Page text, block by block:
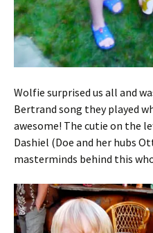
Wolfie surprised us all and
Bertrand song they played
awesome! The cutie on the
Dashiel (Doe and her hubs
masterminds behind this